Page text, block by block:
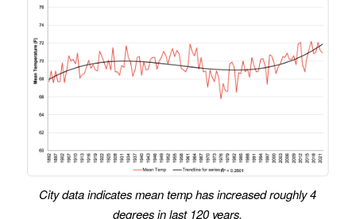
City data indicates mean temp has increased roughly 4
degrees in last 120 years.